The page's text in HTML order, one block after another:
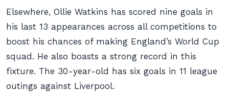
Elsewhere, Ollie Watkins has scored nine goals in
his last 13 appearances across all competitions to
boost his chances of making England’s World Cup
squad. He also boasts a strong record in this
fixture. The 30-year-old has six goals in 11 league
outings against Liverpool.